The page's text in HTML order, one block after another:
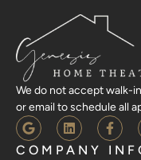
We do not accept walk-
or email to schedule all
COMPANY